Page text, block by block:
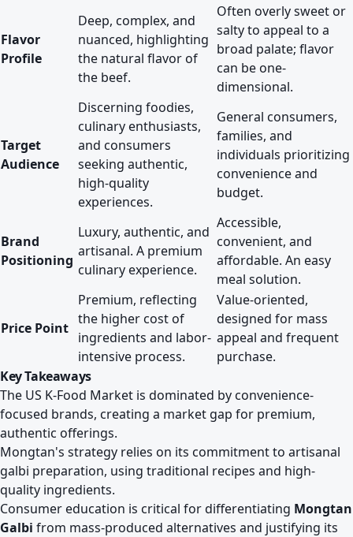
Flavor
Profile
Deep, complex, and
nuanced, highlighting
the natural flavor of
the beef.
Often overly sweet or
salty to appeal to a
broad palate; flavor
can be one-
dimensional.
Target
Audience
Discerning foodies,
culinary enthusiasts,
and consumers
seeking authentic,
high-quality
experiences.
General consumers,
families, and
individuals prioritizing
convenience and
budget.
Brand
Positioning
Luxury, authentic, and
artisanal. A premium
culinary experience.
Accessible,
convenient, and
affordable. An easy
meal solution.
Price Point
Premium, reflecting
the higher cost of
ingredients and labor-
intensive process.
Value-oriented,
designed for mass
appeal and frequent
purchase.
Key Takeaways
The US K-Food Market is dominated by convenience-
focused brands, creating a market gap for premium,
authentic offerings.
Mongtan's strategy relies on its commitment to artisanal
galbi preparation, using traditional recipes and high-
quality ingredients.
Consumer education is critical for differentiating Mongtan
Galbi from mass-produced alternatives and justifying its